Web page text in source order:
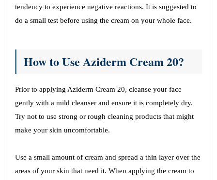
tendency to experience negative reactions. It is suggested to
do a small test before using the cream on your whole face.
How to Use Aziderm Cream 20?
Prior to applying Aziderm Cream 20, cleanse your face
gently with a mild cleanser and ensure it is completely dry.
Try not to use strong or rough cleaning products that might
make your skin uncomfortable.
Use a small amount of cream and spread a thin layer over the
areas of your skin that need it. When applying the cream to